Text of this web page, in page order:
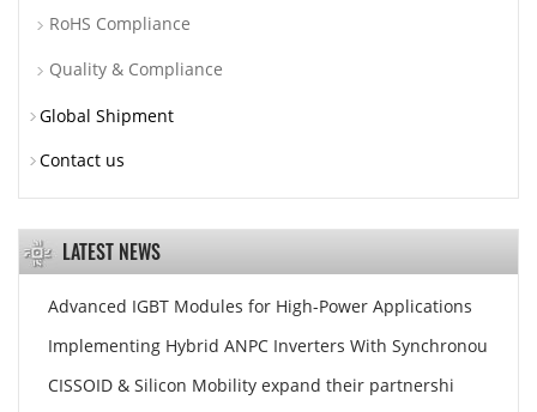
RoHS Compliance
Quality & Compliance
Global Shipment
Contact us
LATEST NEWS
Advanced IGBT Modules for High-Power Applications
Implementing Hybrid ANPC Inverters With Synchronou
CISSOID & Silicon Mobility expand their partnershi